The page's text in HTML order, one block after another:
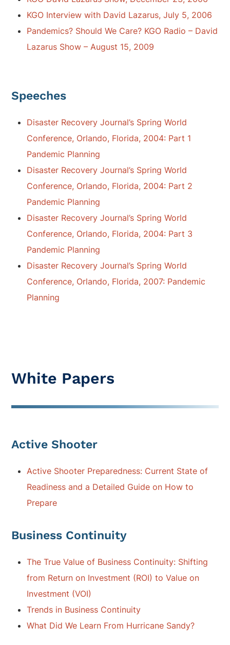
KGO Interview with David Lazarus, July 5, 2006
Pandemics? Should We Care? KGO Radio – David
Lazarus Show – August 15, 2009
Speeches
Disaster Recovery Journal’s Spring World
Conference, Orlando, Florida, 2004: Part 1
Pandemic Planning
Disaster Recovery Journal’s Spring World
Conference, Orlando, Florida, 2004: Part 2
Pandemic Planning
Disaster Recovery Journal’s Spring World
Conference, Orlando, Florida, 2004: Part 3
Pandemic Planning
Disaster Recovery Journal’s Spring World
Conference, Orlando, Florida, 2007: Pandemic
Planning
White Papers
Active Shooter
Active Shooter Preparedness: Current State of
Readiness and a Detailed Guide on How to
Prepare
Business Continuity
The True Value of Business Continuity: Shifting
from Return on Investment (ROI) to Value on
Investment (VOI)
Trends in Business Continuity
What Did We Learn From Hurricane Sandy?